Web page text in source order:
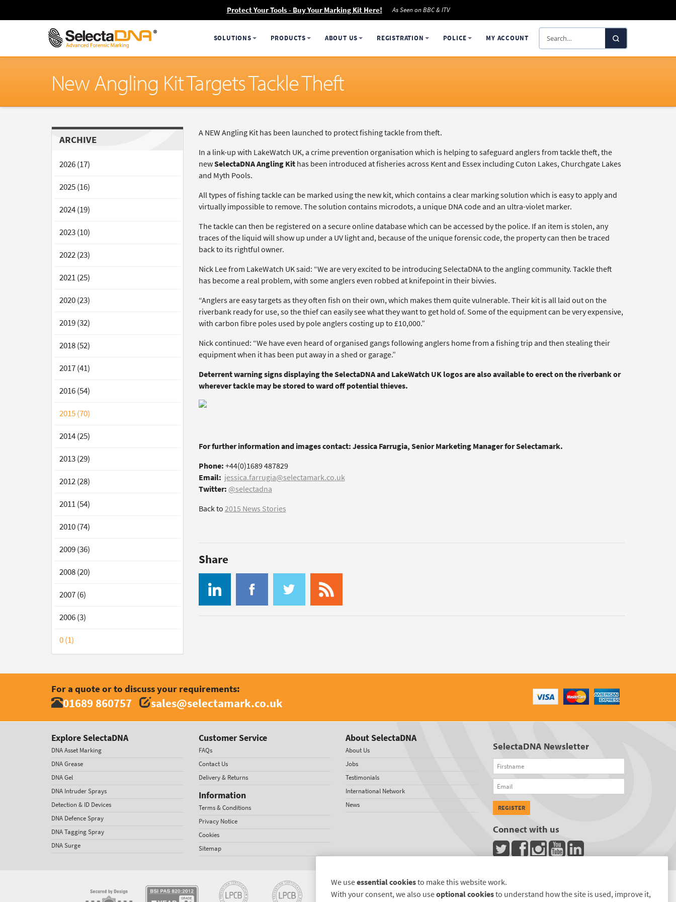
Protect Your Tools - Buy Your Marking Kit Here! As Seen on BBC & ITV
SOLUTIONS PRODUCTS ABOUT US REGISTRATION POLICE MY ACCOUNT
Search
SelectaDNA
New Angling Kit Targets Tackle Theft
ARCHIVE
2026 (17)
2025 (16)
2024 (19)
2023 (10)
2022 (23)
2021 (25)
2020 (23)
2019 (32)
2018 (52)
2017 (41)
2016 (54)
2015 (70)
2014 (25)
2013 (29)
2012 (28)
2011 (54)
2010 (74)
2009 (36)
2008 (20)
2007 (6)
2006 (3)
0 (1)
A NEW Angling Kit has been launched to protect fishing tackle from theft.
In a link-up with LakeWatch UK, a crime prevention organisation which is helping to safeguard anglers from tackle theft, the
newSelectaDNA Angling Kithas been introduced at fisheries across Kent and Essex including Cuton Lakes, Churchgate Lakes
and Myth Pools.
All types of fishing tackle can be marked using the new kit, which contains a clear marking solution which is easy to apply and
virtually impossible to remove. The solution contains microdots, a unique DNA code and an ultra-violet marker.
The tackle can then be registered on a secure online database which can be accessed by the police. If an item is stolen, any
traces of the liquid will show up under a UV light and, because of the unique forensic code, the property can then be traced
back to its rightful owner.
Nick Lee from LakeWatch UK said: “We are very excited to be introducing SelectaDNA to the angling community. Tackle theft
has become a real problem, with some anglers even robbed at knifepoint in their bivvies.
“Anglers are easy targets as they often fish on their own, which makes them quite vulnerable. Their kit is all laid out on the
riverbank ready for use, so the thief can easily see what they want to get hold of. Some of the equipment can be very expensive,
with carbon fibre poles used by pole anglers costing up to £10,000.”
Nick continued: “We have even heard of organised gangs following anglers home from a fishing trip and then stealing their
equipment when it has been put away in a shed or garage.”
Deterrent warning signs displaying the SelectaDNA and LakeWatch UK logos are also available to erect on the riverbank or
wherever tackle may be stored to ward off potential thieves.
For further information and images contact: Jessica Farrugia, Senior Marketing Manager for Selectamark.
Phone:+44(0)1689 487829
Email: jessica.farrugia@selectamark.co.uk
Twitter: @selectadna
Back to2015 News Stories
Share
For a quote or to discuss your requirements:
01689 860757 sales@selectamark.co.uk
Explore SelectaDNA
DNA Asset Marking
DNA Grease
DNA Gel
DNA Intruder Sprays
Detection & ID Devices
DNA Defence Spray
DNA Tagging Spray
DNA Surge
Customer Service
FAQs
Contact Us
Delivery & Returns
Information
Terms & Conditions
Privacy Notice
Cookies
Sitemap
About SelectaDNA
About Us
Jobs
Testimonials
International Network
News
SelectaDNA Newsletter
Firstname
Email
REGISTER
Connect with us
We useessential cookiesto make this website work.
With your consent, we also useoptional cookiesto understand how the site is used, improve it,